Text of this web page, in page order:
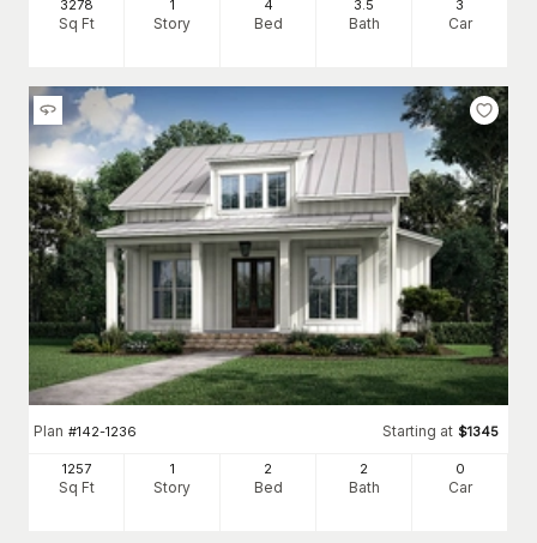
3278
Sq Ft
1
Story
4
Bed
3.5
Bath
3
Car
Plan #142-1236 Starting at $1345
1257
Sq Ft
1
Story
2
Bed
2
Bath
0
Car